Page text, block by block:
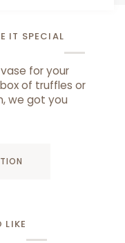
IT SPECIAL
for your
of truffles or
we got you
LIKE